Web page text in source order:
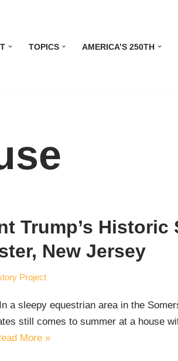
TOPICS AMERICA’S 250TH
Trump’s
New Jersey
Project
a sleepy equestrian area in the
still comes to summer at a house
More »